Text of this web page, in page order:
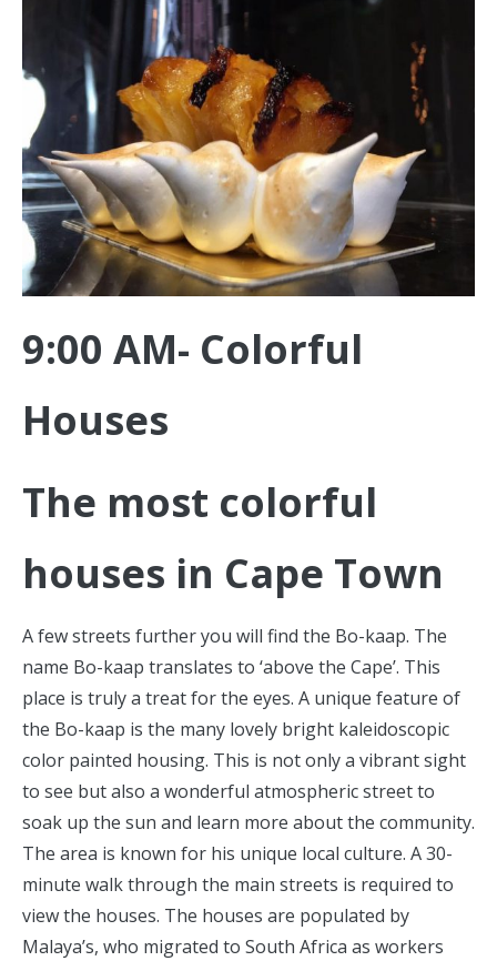
9:00 AM- Colorful
Houses
The most colorful
houses in Cape Town
A few streets further you will find the Bo-kaap. The
name Bo-kaap translates to ‘above the Cape’. This
place is truly a treat for the eyes. A unique feature of
the Bo-kaap is the many lovely bright kaleidoscopic
color painted housing. This is not only a vibrant sight
to see but also a wonderful atmospheric street to
soak up the sun and learn more about the community.
The area is known for his unique local culture. A 30-
minute walk through the main streets is required to
view the houses. The houses are populated by
Malaya’s, who migrated to South Africa as workers